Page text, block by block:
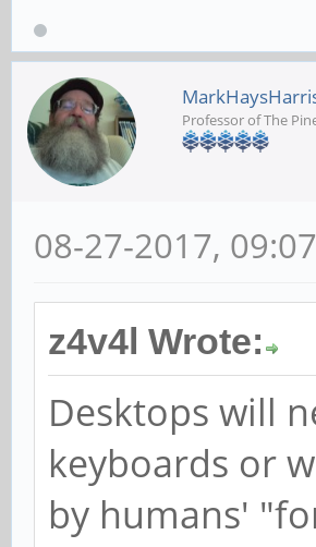
Professor of The
08-27-2017,
z4v4l Wrote:
Desktops will
keyboards or
by humans'